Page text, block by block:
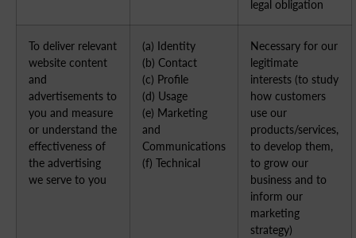
legal obligation
To deliver relevant
website content
and
advertisements to
you and measure
or understand the
effectiveness of
the advertising
we serve to you
(a) Identity
(b) Contact
(c) Profile
(d) Usage
(e) Marketing
and
Communications
(f) Technical
Necessary for our
legitimate
interests (to study
how customers
use our
products/services,
to develop them,
to grow our
business and to
inform our
marketing
strategy)